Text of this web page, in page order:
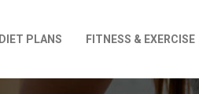
DIET PLANS FITNESS & EXERCISE